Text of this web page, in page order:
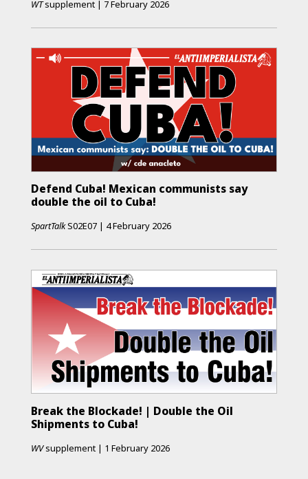
WTsupplement | 7 February 2026
Defend Cuba! Mexican communists say
double the oil to Cuba!
SpartTalkS02E07 | 4 February 2026
Break the Blockade! | Double the Oil
Shipments to Cuba!
WVsupplement | 1 February 2026